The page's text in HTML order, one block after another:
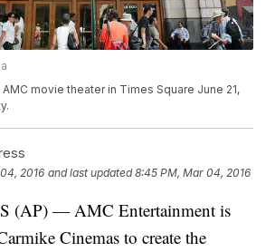
movie theater in Times Square June 21,
2016 and last updated 8:45 PM, Mar 04, 2016
(AP) — AMC Entertainment is
Cinemas to create the